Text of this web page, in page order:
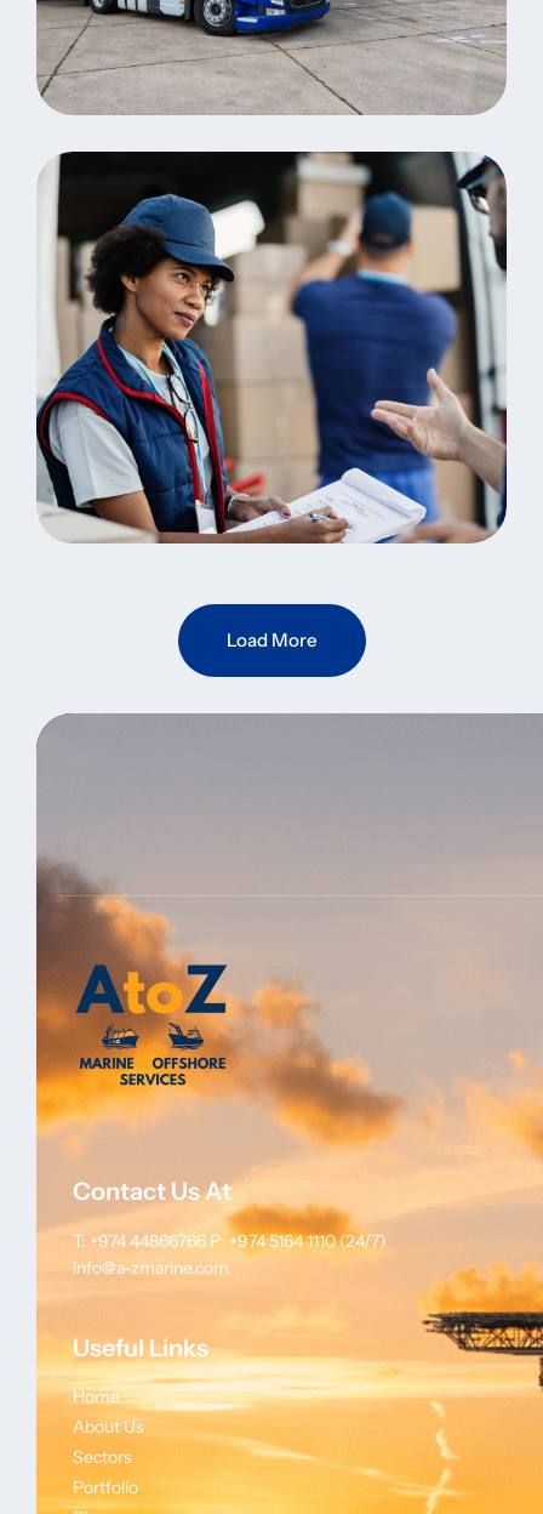
Distribution
Revolutionize business
Fast Delivery
Warehouse Inventory
Load More
Contact Us At
T: +974 44866766 P: +974 5164 1110 (24/7)
info@a-zmarine.com
Useful Links
Home
About Us
Sectors
Portfolio